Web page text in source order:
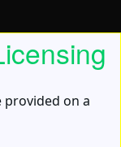
provided on a